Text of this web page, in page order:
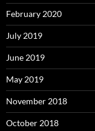
February 2020
July 2019
June 2019
May 2019
November 2018
October 2018